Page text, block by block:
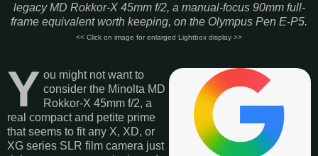
legacy MD Rokkor-X 45mm f/2, a manual-focus 90mm full-
frame equivalent worth keeping, on the Olympus Pen E-P5.
<< Click on image for enlarged Lightbox display >>
Y ou might not want to
consider the Minolta MD
Rokkor-X 45mm f/2, a
real compact and petite prime
that seems to fit any X, XD, or
XG series SLR film camera just